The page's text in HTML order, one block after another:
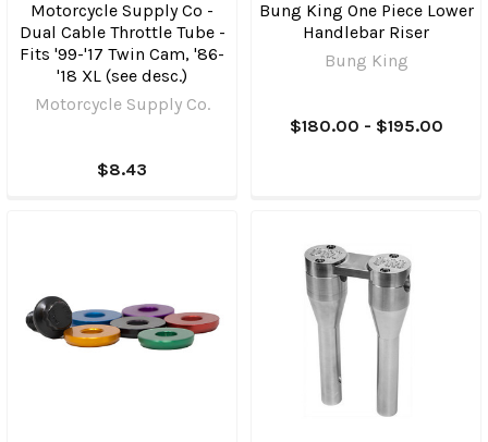
Motorcycle Supply Co -
Dual Cable Throttle Tube -
Fits '99-'17 Twin Cam, '86-
'18 XL (see desc.)
Motorcycle Supply Co.
$8.43
Bung King One Piece Lower
Handlebar Riser
Bung King
$180.00 - $195.00